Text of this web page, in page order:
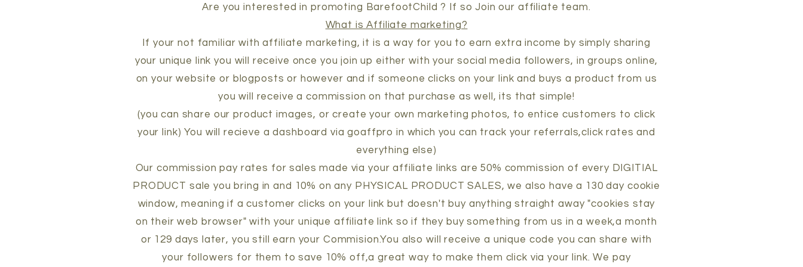
Are you interested in promoting BarefootChild ? If so Join our affiliate team.
What is Affiliate marketing?
If your not familiar with affiliate marketing, it is a way for you to earn extra income by simply sharing
your unique link you will receive once you join up either with your social media followers, in groups online,
on your website or blogposts or however and if someone clicks on your link and buys a product from us
you will receive a commission on that purchase as well, its that simple!
(you can share our product images, or create your own marketing photos, to entice customers to click
your link) You will recieve a dashboard via goaffpro in which you can track your referrals,click rates and
everything else)
Our commission pay rates for sales made via your affiliate links are 50% commission of every DIGITIAL
PRODUCT sale you bring in and 10% on any PHYSICAL PRODUCT SALES, we also have a 130 day cookie
window, meaning if a customer clicks on your link but doesn't buy anything straight away "cookies stay
on their web browser" with your unique affiliate link so if they buy something from us in a week,a month
or 129 days later, you still earn your Commision.You also will receive a unique code you can share with
your followers for them to save 10% off,a great way to make them click via your link. We pay